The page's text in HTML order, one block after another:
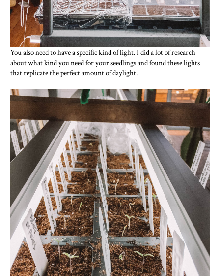
You also need to have a specific kind of light. I did a lot of research
about what kind you need for your seedlings and found these lights
that replicate the perfect amount of daylight.